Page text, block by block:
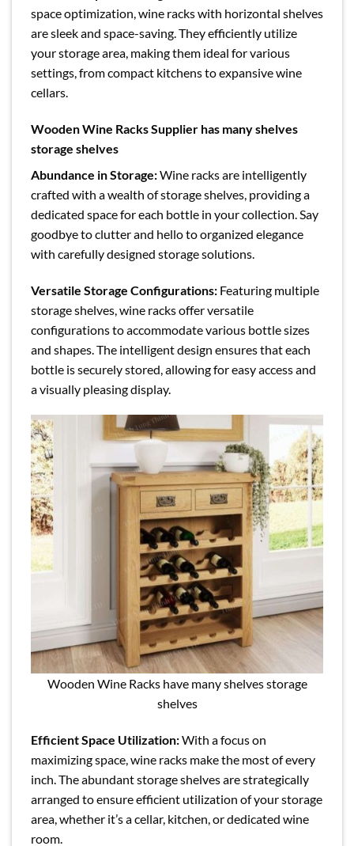
space optimization, wine racks with horizontal shelves
are sleek and space-saving. They efficiently utilize
your storage area, making them ideal for various
settings, from compact kitchens to expansive wine
cellars.
Wooden Wine Racks Supplier has many shelves
storage shelves
Abundance in Storage:Wine racks are intelligently
crafted with a wealth of storage shelves, providing a
dedicated space for each bottle in your collection. Say
goodbye to clutter and hello to organized elegance
with carefully designed storage solutions.
Versatile Storage Configurations: Featuring multiple
storage shelves, wine racks offer versatile
configurations to accommodate various bottle sizes
and shapes. The intelligent design ensures that each
bottle is securely stored, allowing for easy access and
a visually pleasing display.
Wooden Wine Racks have many shelves storage
shelves
Efficient Space Utilization:With a focus on
maximizing space, wine racks make the most of every
inch. The abundant storage shelves are strategically
arranged to ensure efficient utilization of your storage
area, whether it’s a cellar, kitchen, or dedicated wine
room.